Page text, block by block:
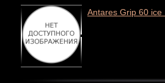
Antares Grip 60